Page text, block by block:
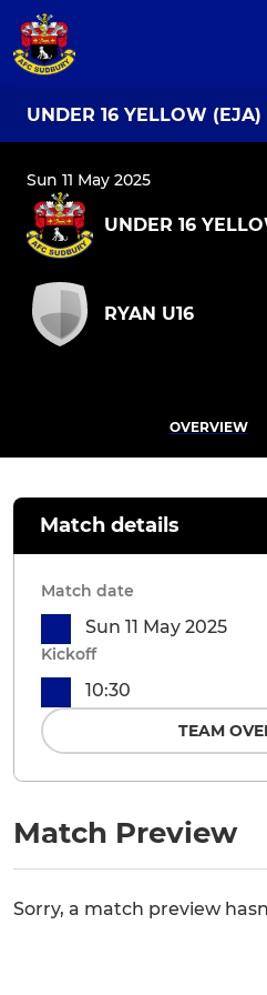
UNDER 16 YELLOW (EJA)
Sun 11 May 2025
UNDER 16
RYAN U16
OVERVIEW
Match Preview
Sorry, a match preview
Match details
Match date
Sun 11 May 2025
Kickoff
10:30
TEAM